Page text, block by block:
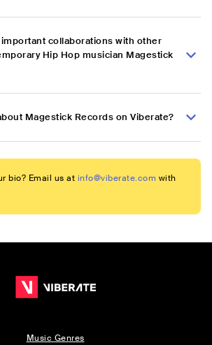
collaborations with other
Hip Hop musician Magestick
Magestick Records on Viberate?
bio? Email us at info@viberate.com with
Music Genres